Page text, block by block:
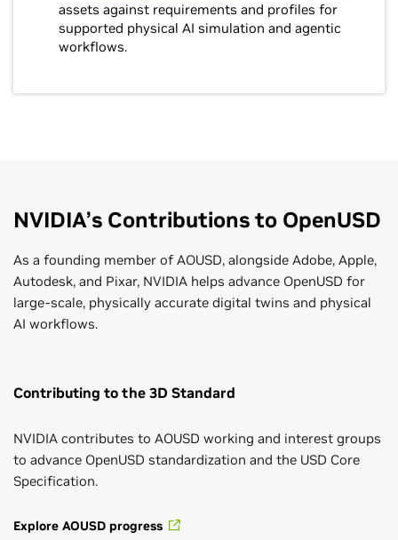
assets against requirements and profiles for
supported physical AI simulation and agentic
workflows.
NVIDIA’s Contributions to OpenUSD
As a founding member of AOUSD, alongside Adobe, Apple,
Autodesk, and Pixar, NVIDIA helps advance OpenUSD for
large-scale, physically accurate digital twins and physical
AI workflows.
Contributing to the 3D Standard
NVIDIA contributes to AOUSD working and interest groups
to advance OpenUSD standardization and the USD Core
Specification.
Explore AOUSD progress